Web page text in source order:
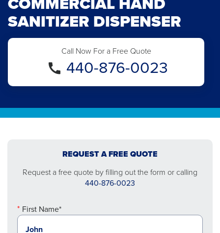
SANITIZER DISPENSER
Call Now For a Free Quote
440-876-0023
REQUEST A FREE QUOTE
Request a free quote by filling out the form or calling
440-876-0023
First Name*